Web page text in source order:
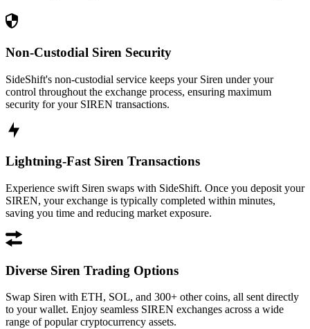
Non-Custodial Siren Security
SideShift's non-custodial service keeps your Siren under your
control throughout the exchange process, ensuring maximum
security for your SIREN transactions.
Lightning-Fast Siren Transactions
Experience swift Siren swaps with SideShift. Once you deposit your
SIREN, your exchange is typically completed within minutes,
saving you time and reducing market exposure.
Diverse Siren Trading Options
Swap Siren with ETH, SOL, and 300+ other coins, all sent directly
to your wallet. Enjoy seamless SIREN exchanges across a wide
range of popular cryptocurrency assets.